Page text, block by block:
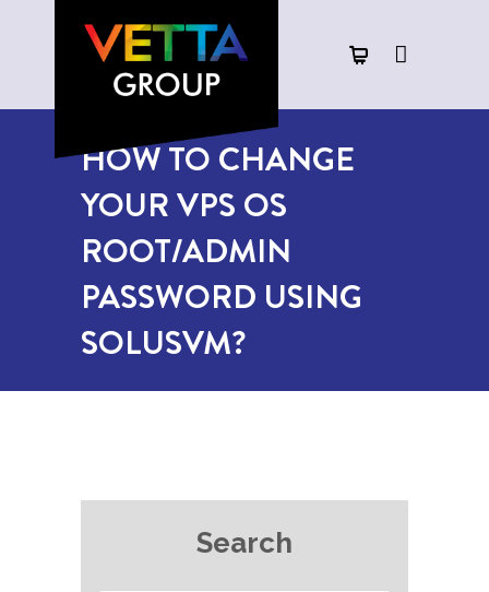
HOW TO CHANGE
YOUR VPS OS
ROOT/ADMIN
PASSWORD USING
SOLUSVM?
Search